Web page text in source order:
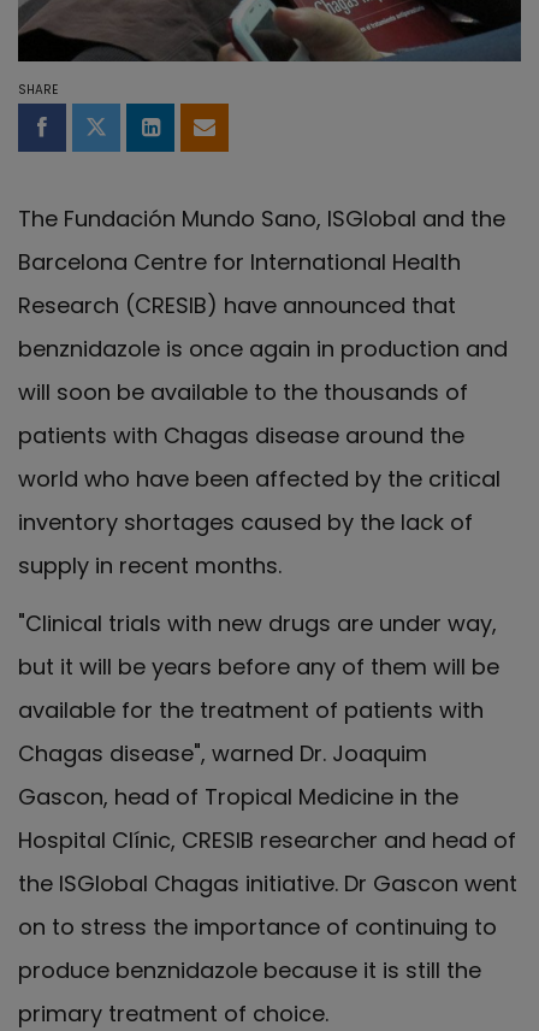
SHARE
Share on Facebook
Share on Twitter
Share on LinkedIn
Share by email
The Fundación Mundo Sano, ISGlobal and the
Barcelona Centre for International Health
Research (CRESIB) have announced that
benznidazole is once again in production and
will soon be available to the thousands of
patients with Chagas disease around the
world who have been affected by the critical
inventory shortages caused by the lack of
supply in recent months.
"Clinical trials with new drugs are under way,
but it will be years before any of them will be
available for the treatment of patients with
Chagas disease", warned Dr. Joaquim
Gascon, head of Tropical Medicine in the
Hospital Clínic, CRESIB researcher and head of
the ISGlobal Chagas initiative. Dr Gascon went
on to stress the importance of continuing to
produce benznidazole because it is still the
primary treatment of choice.